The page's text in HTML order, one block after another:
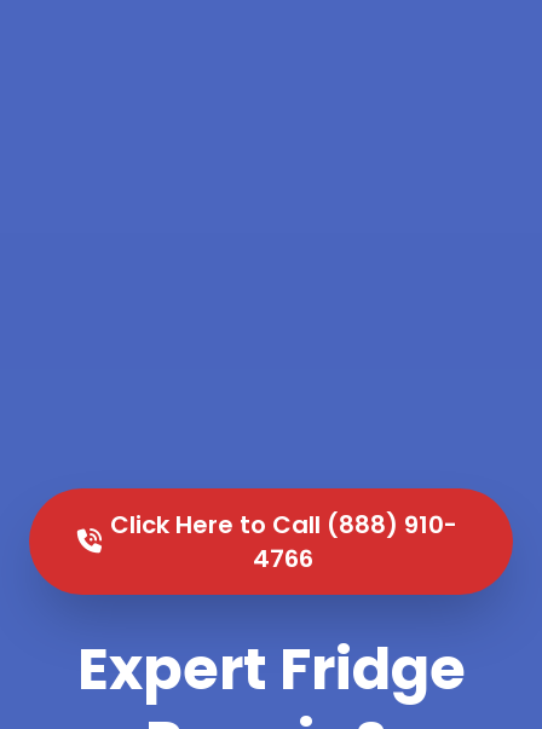
Click Here to Call (888) 910-
4766
Expert Fridge